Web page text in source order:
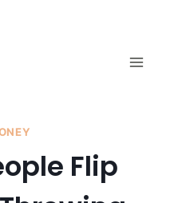
Flip